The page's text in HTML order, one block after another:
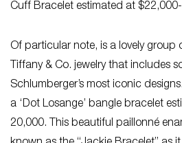
Cuff Bracelet estimated at
Of particular note, is a lovely group
Tiffany & Co. jewelry that includes
Schlumberger’s most iconic
a ‘Dot Losange’ bangle bracelet
20,000. This beautiful paillonné